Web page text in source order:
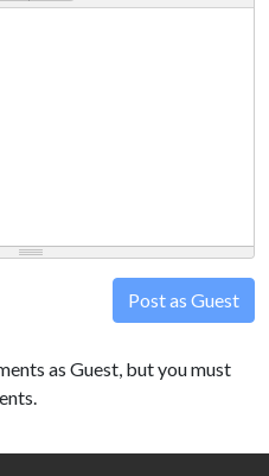
Post as Guest
as Guest, but you must